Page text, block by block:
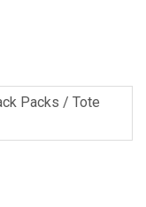
Packs / Tote